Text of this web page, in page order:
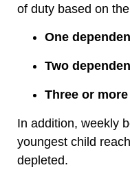
of duty based on
One
Two
Three or
In addition, weekly
youngest child
depleted.